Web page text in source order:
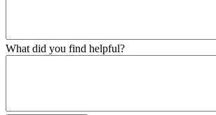
What did you find helpful?